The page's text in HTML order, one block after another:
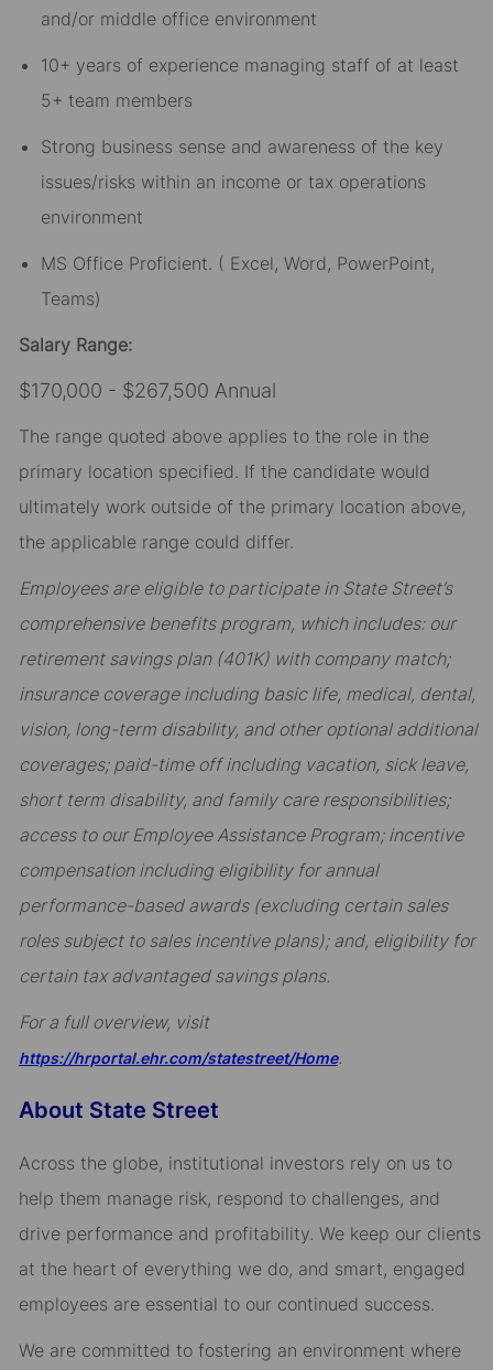
and/or middle office environment
10+ years of experience managing staff of at least
5+ team members
Strong business sense and awareness of the key
issues/risks within an income or tax operations
environment
MS Office Proficient. ( Excel, Word, PowerPoint,
Teams)
Salary Range:
$170,000 - $267,500 Annual
The range quoted above applies to the role in the
primary location specified. If the candidate would
ultimately work outside of the primary location above,
the applicable range could differ.
Employees are eligible to participate in State Street’s
comprehensive benefits program, which includes: our
retirement savings plan (401K) with company match;
insurance coverage including basic life, medical, dental,
vision, long-term disability, and other optional additional
coverages; paid-time off including vacation, sick leave,
short term disability, and family care responsibilities;
access to our Employee Assistance Program; incentive
compensation including eligibility for annual
performance-based awards (excluding certain sales
roles subject to sales incentive plans); and, eligibility for
certain tax advantaged savings plans.
For a full overview, visit
https://hrportal.ehr.com/statestreet/Home.
About State Street
Across the globe, institutional investors rely on us to
help them manage risk, respond to challenges, and
drive performance and profitability. We keep our clients
at the heart of everything we do, and smart, engaged
employees are essential to our continued success.
We are committed to fostering an environment where